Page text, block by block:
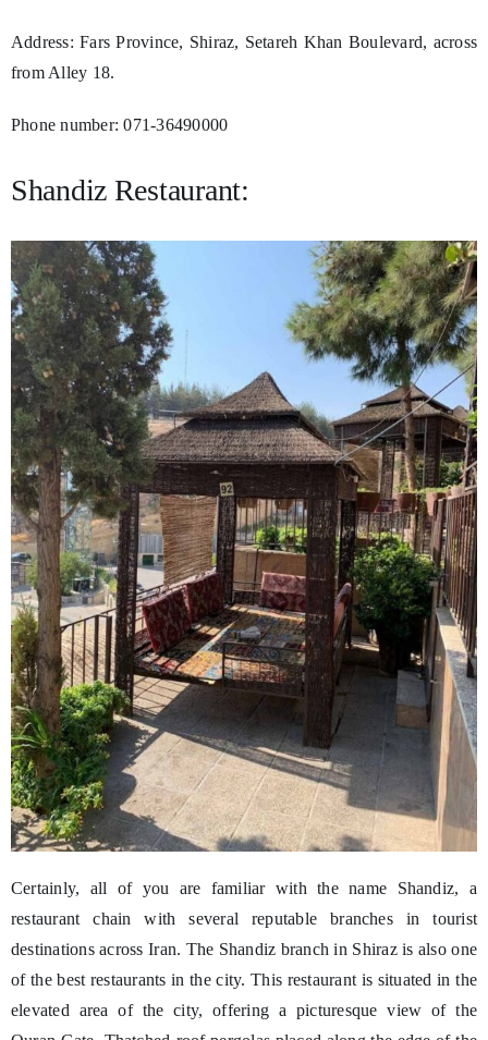
Address: Fars Province, Shiraz, Setareh Khan Boulevard, across
from Alley 18.
Phone number: 071-36490000
Shandiz Restaurant:
Certainly, all of you are familiar with the name Shandiz, a
restaurant chain with several reputable branches in tourist
destinations across Iran. The Shandiz branch in Shiraz is also one
of the best restaurants in the city. This restaurant is situated in the
elevated area of the city, offering a picturesque view of the